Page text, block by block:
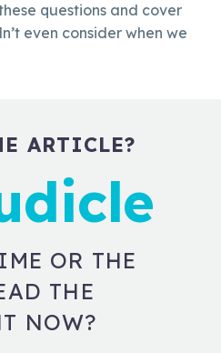
questions and cover
even consider when we
ARTICLE?
OR THE
THE
NOW?